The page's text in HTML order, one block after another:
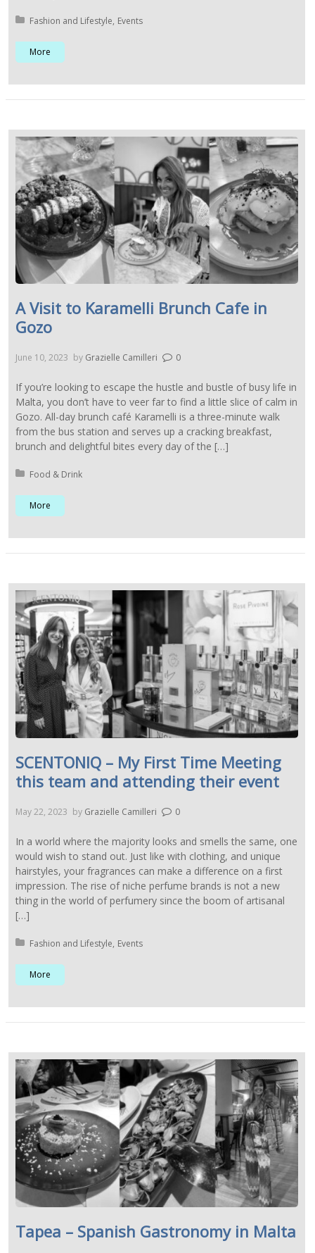
Posted in:
Fashion and Lifestyle Events
More
A Visit to Karamelli Brunch Cafe in
Gozo
June 10, 2023 by Grazielle Camilleri 0
If you’re looking to escape the hustle and bustle of busy life in
Malta, you don’t have to veer far to find a little slice of calm in
Gozo. All-day brunch café Karamelli is a three-minute walk
from the bus station and serves up a cracking breakfast,
brunch and delightful bites every day of the […]
Posted in:
Food & Drink
More
SCENTONIQ – My First Time Meeting
this team and attending their event
May 22, 2023 by Grazielle Camilleri 0
In a world where the majority looks and smells the same, one
would wish to stand out. Just like with clothing, and unique
hairstyles, your fragrances can make a difference on a first
impression. The rise of niche perfume brands is not a new
thing in the world of perfumery since the boom of artisanal
[…]
Posted in:
Fashion and Lifestyle Events
More
Tapea – Spanish Gastronomy in Malta